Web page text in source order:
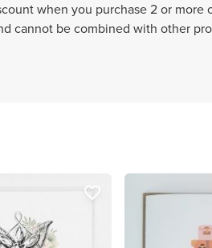
when you purchase 2 or
cannot be combined with other
favorite_border